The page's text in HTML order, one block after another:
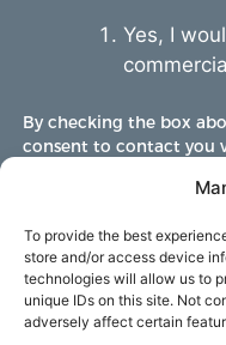
To provide the best
store and/or access device
technologies will allow us to
unique IDs on this site. Not
adversely affect certain
Yes, I
By checking the box
consent to contact you
your personal data.
link in our emails.